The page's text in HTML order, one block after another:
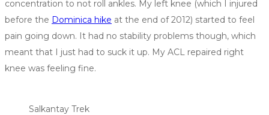
concentration to not roll ankles. My left knee (which I injured
before the Dominica hike at the end of 2012) started to feel
pain going down. It had no stability problems though, which
meant that I just had to suck it up. My ACL repaired right
knee was feeling fine.
Salkantay Trek